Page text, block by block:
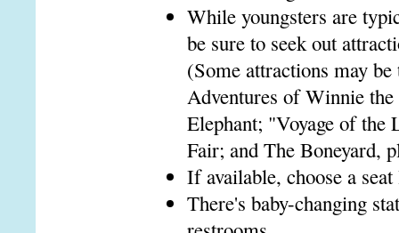
While youngsters are
be sure to seek out
(Some attractions may
Adventures of Winnie
Elephant; "Voyage of
Fair; and The Boneyard,
If available, choose a
There's baby-changing